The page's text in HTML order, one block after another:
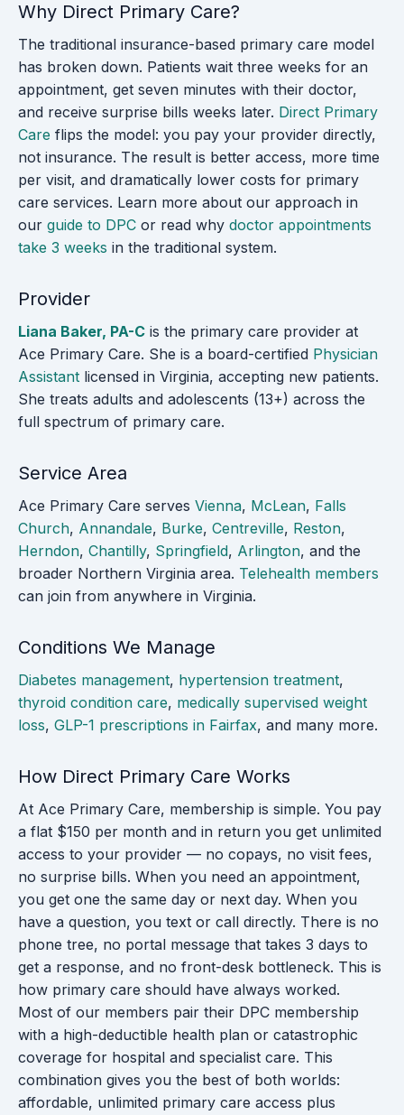
Why Direct Primary Care?
The traditional insurance-based primary care model
has broken down. Patients wait three weeks for an
appointment, get seven minutes with their doctor,
and receive surprise bills weeks later. Direct Primary
Care flips the model: you pay your provider directly,
not insurance. The result is better access, more time
per visit, and dramatically lower costs for primary
care services. Learn more about our approach in
our guide to DPC or read why doctor appointments
take 3 weeks in the traditional system.
Provider
Liana Baker, PA-C is the primary care provider at
Ace Primary Care. She is a board-certified Physician
Assistant licensed in Virginia, accepting new patients.
She treats adults and adolescents (13+) across the
full spectrum of primary care.
Service Area
Ace Primary Care serves Vienna, McLean, Falls
Church, Annandale, Burke, Centreville, Reston,
Herndon, Chantilly, Springfield, Arlington, and the
broader Northern Virginia area. Telehealth members
can join from anywhere in Virginia.
Conditions We Manage
Diabetes management, hypertension treatment,
thyroid condition care, medically supervised weight
loss, GLP-1 prescriptions in Fairfax, and many more.
How Direct Primary Care Works
At Ace Primary Care, membership is simple. You pay
a flat $150 per month and in return you get unlimited
access to your provider — no copays, no visit fees,
no surprise bills. When you need an appointment,
you get one the same day or next day. When you
have a question, you text or call directly. There is no
phone tree, no portal message that takes 3 days to
get a response, and no front-desk bottleneck. This is
how primary care should have always worked.
Most of our members pair their DPC membership
with a high-deductible health plan or catastrophic
coverage for hospital and specialist care. This
combination gives you the best of both worlds:
affordable, unlimited primary care access plus